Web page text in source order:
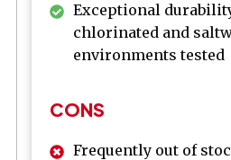
Exceptional
chlorinated and
environments tested
CONS
Frequently out of